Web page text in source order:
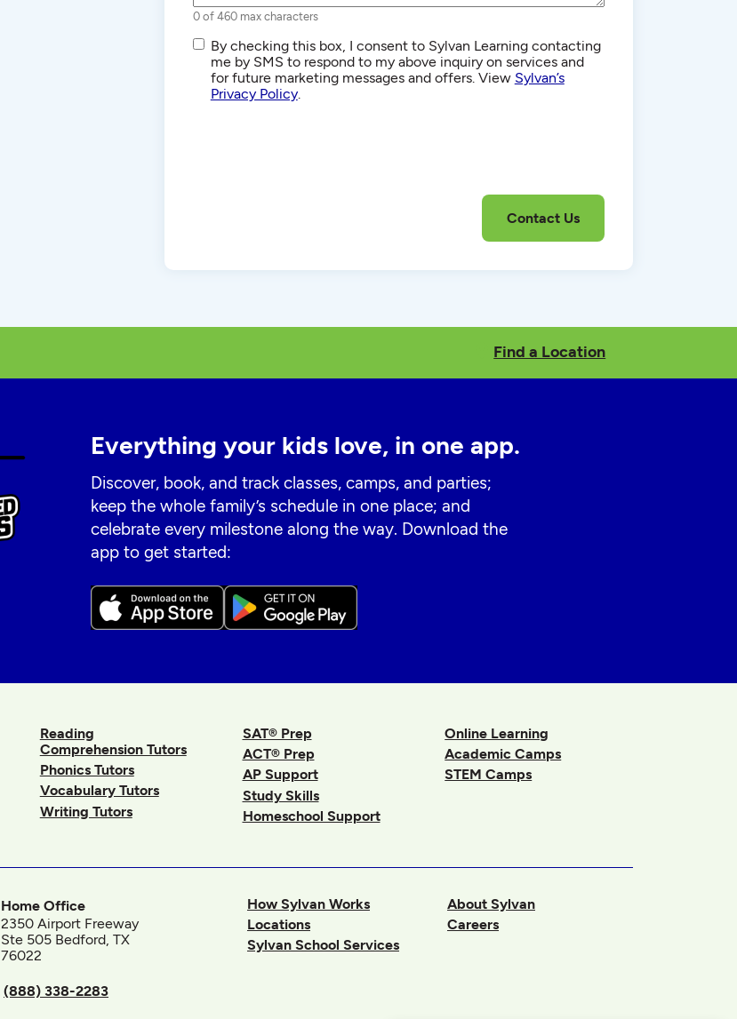
0 of 460 max characters
SMS/Text
Communications
By checking this box, I consent to Sylvan Learning contacting
me by SMS to respond to my above inquiry on services and
for future marketing messages and offers. View Sylvan’s
Privacy Policy.
Find a Location
Everything your kids love, in one app.
Discover, book, and track classes, camps, and parties;
keep the whole family’s schedule in one place; and
celebrate every milestone along the way. Download the
app to get started:
Reading
Comprehension Tutors
Phonics Tutors
Vocabulary Tutors
Writing Tutors
SAT® Prep
ACT® Prep
AP Support
Study Skills
Homeschool Support
Online Learning
Academic Camps
STEM Camps
Home Office
2350 Airport Freeway
Ste 505 Bedford, TX
76022
(888) 338-2283
How Sylvan Works
Locations
Sylvan School Services
About Sylvan
Careers